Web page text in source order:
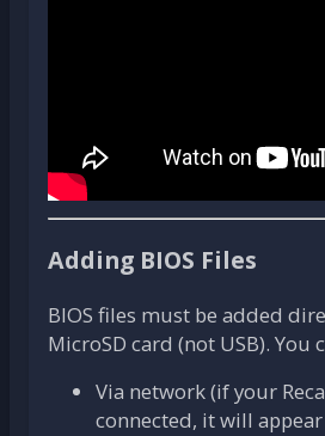
Adding BIOS Files
BIOS files must be added
MicroSD card (not USB). You
Via network (if your
connected, it will appear